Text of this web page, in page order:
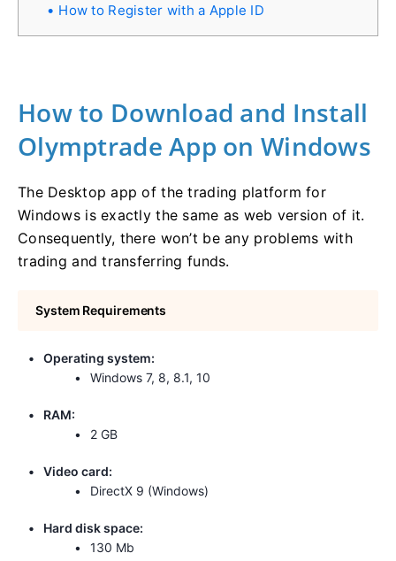
How to Register with a Apple ID
How to Download and Install
Olymptrade App on Windows
The Desktop app of the trading platform for
Windows is exactly the same as web version of it.
Consequently, there won’t be any problems with
trading and transferring funds.
System Requirements
Operating system:
Windows 7, 8, 8.1, 10
RAM:
2 GB
Video card:
DirectX 9 (Windows)
Hard disk space:
130 Mb